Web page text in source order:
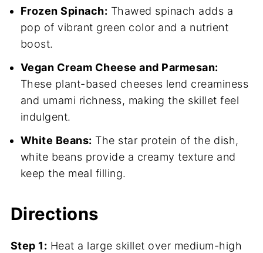
Frozen Spinach: Thawed spinach adds a
pop of vibrant green color and a nutrient
boost.
Vegan Cream Cheese and Parmesan:
These plant-based cheeses lend creaminess
and umami richness, making the skillet feel
indulgent.
White Beans: The star protein of the dish,
white beans provide a creamy texture and
keep the meal filling.
Directions
Step 1: Heat a large skillet over medium-high